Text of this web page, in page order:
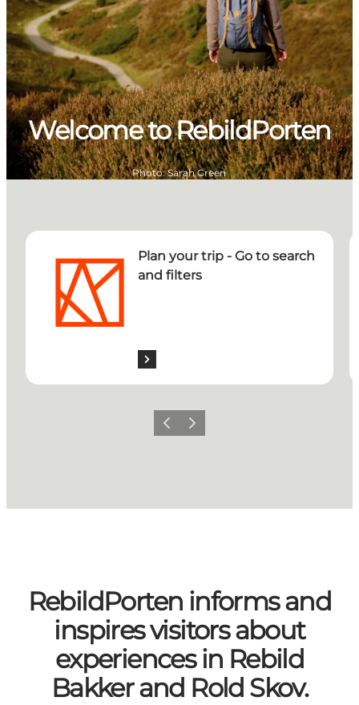
Welcome to RebildPorten
Photo: Sarah Green
Plan your trip - Go to search and filters
Plan your trip - Go to search
and filters
Previous slide
Next slide
RebildPorten informs and
inspires visitors about
experiences in Rebild
Bakker and Rold Skov.